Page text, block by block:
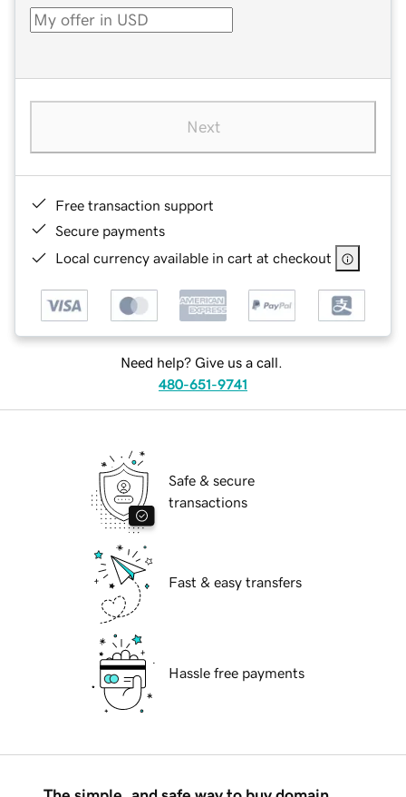
Next
Free transaction support
Secure payments
Local currency available in cart at checkout
Need help? Give us a call.
480-651-9741
Safe & secure
transactions
Fast & easy transfers
Hassle free payments